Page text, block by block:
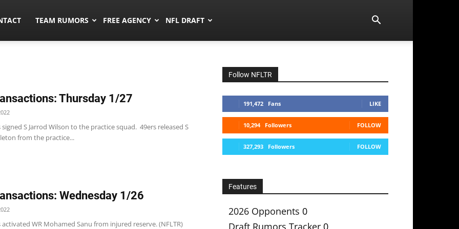
TEAM RUMORS FREE AGENCY NFL DRAFT
Thursday 1/27
signed S Jarrod Wilson to the practice squad. 49ers released S
from the practice...
Wednesday 1/26
activated WR Mohamed Sanu from injured reserve. (NFLTR)
Follow NFLTR
191,472 Fans LIKE
10,294 Followers FOLLOW
327,293 Followers FOLLOW
Features
2026 Opponents 0
Draft Rumors Tracker 0